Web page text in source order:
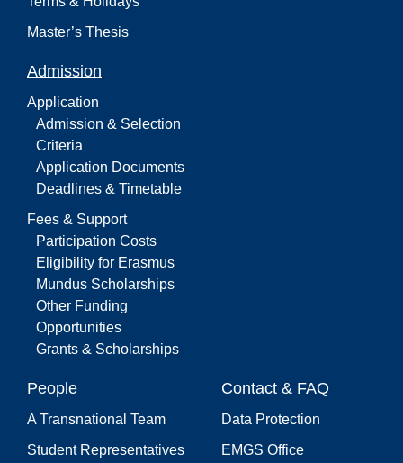
Master’s Thesis
Admission
Application
Admission & Selection
Criteria
Application Documents
Deadlines & Timetable
Fees & Support
Participation Costs
Eligibility for Erasmus
Mundus Scholarships
Other Funding
Opportunities
Grants & Scholarships
People
A Transnational Team
Student Representatives
Contact & FAQ
Data Protection
EMGS Office